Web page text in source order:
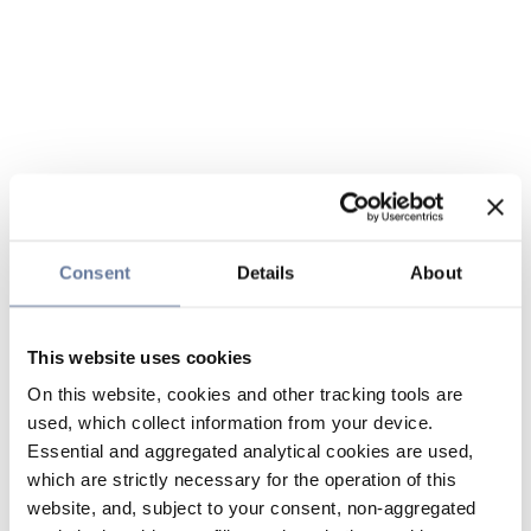
Consent Details About
This website uses cookies
On this website, cookies and other tracking tools are
used, which collect information from your device.
Essential and aggregated analytical cookies are used,
which are strictly necessary for the operation of this
website, and, subject to your consent, non-aggregated